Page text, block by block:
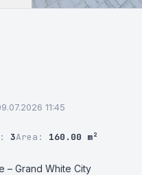
11:45
3Area: 160.00 m²
– Grand White City